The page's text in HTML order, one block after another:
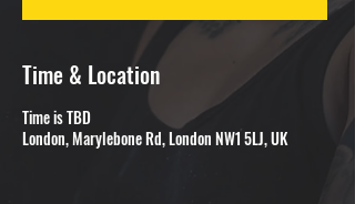
Time & Location
Time is TBD
London, Marylebone Rd, London NW1 5LJ, UK